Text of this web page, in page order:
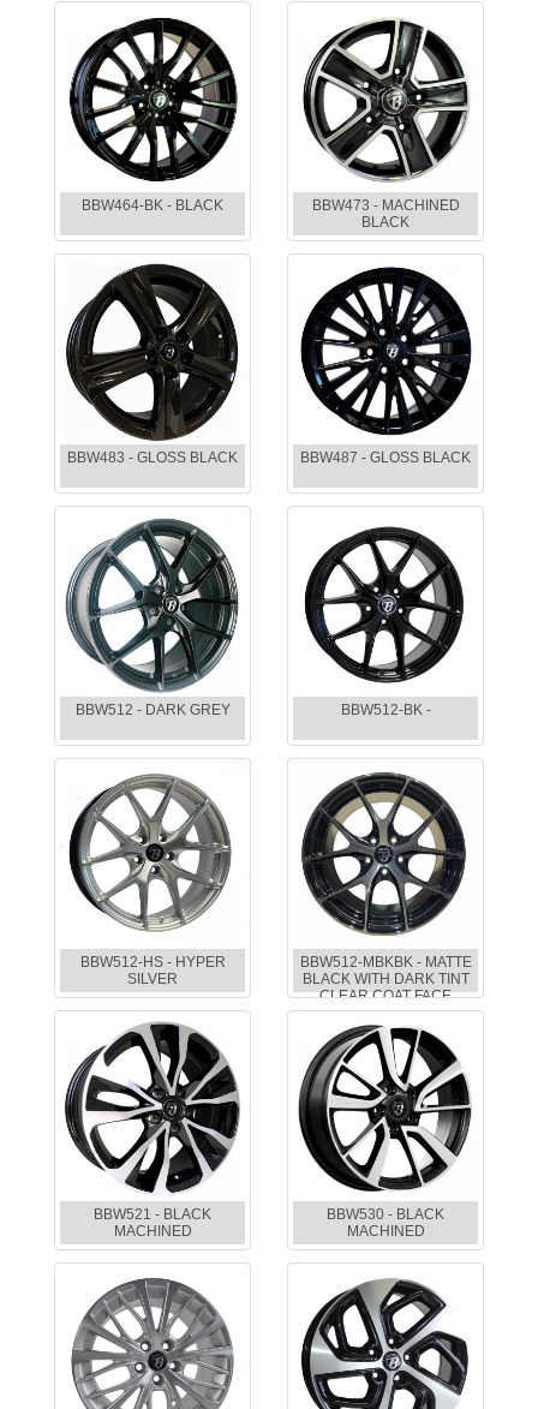
BBW464-BK - BLACK
BBW473 - MACHINED
BLACK
BBW483 - GLOSS BLACK BBW487 - GLOSS BLACK
BBW512 - DARK GREY BBW512-BK -
BBW512-HS - HYPER
SILVER
BBW512-MBKBK - MATTE
BLACK WITH DARK TINT
CLEAR COAT FACE
BBW521 - BLACK
MACHINED
BBW530 - BLACK
MACHINED